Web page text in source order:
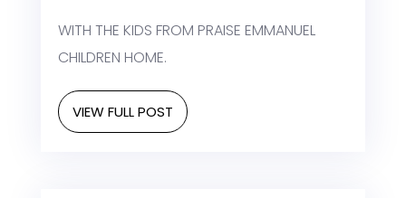
WITH THE KIDS FROM PRAISE EMMANUEL
CHILDREN HOME.
VIEW FULL POST